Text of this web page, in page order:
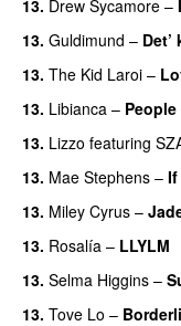
13. Drew Sycamore –
13. Guldimund –
13. The Kid Laroi –
13. Libianca – People
13. Lizzo featuring
13. Mae Stephens – If
13. Miley Cyrus –
13. Rosalía – LLYLM
13. Selma Higgins –
13. Tove Lo –